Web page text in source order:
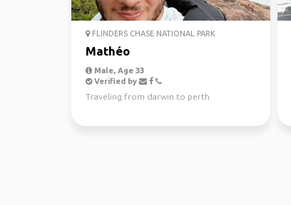
FLINDERS CHASE NATIONAL PARK
Mathéo
Male, Age 33
Verified by
Traveling from darwin to perth